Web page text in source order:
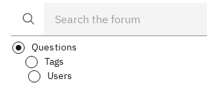
Questions
Tags
Users